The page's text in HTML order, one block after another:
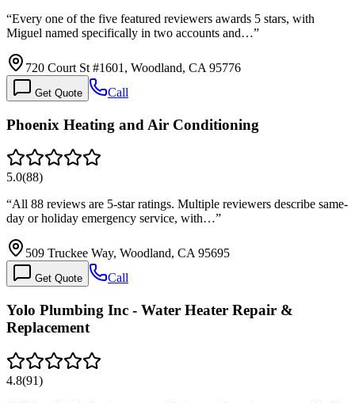
“Every one of the five featured reviewers awards 5 stars, with
Miguel named specifically in two accounts and…”
720 Court St #1601, Woodland, CA 95776
Get Quote Call
Phoenix Heating and Air Conditioning
5.0(88)
“All 88 reviews are 5-star ratings. Multiple reviewers describe same-
day or holiday emergency service, with…”
509 Truckee Way, Woodland, CA 95695
Get Quote Call
Yolo Plumbing Inc - Water Heater Repair &
Replacement
4.8(91)